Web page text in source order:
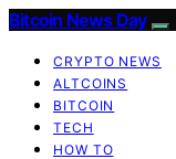
Bitcoin News Day
CRYPTO NEWS
ALTCOINS
BITCOIN
TECH
HOW TO